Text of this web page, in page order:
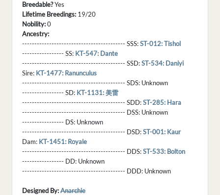
Breedable?Yes
Lifetime Breedings: 19/20
Nobility:0
Ancestry:
------------------------------------------ SSS:ST-012: Tishol
----------------- SS: KT-547: Dante
------------------------------------------ SSD:ST-534: Daniyi
Sire: KT-1477: Ranunculus
------------------------------------------ SDS: Unknown
----------------- SD: KT-1131: 美雷
------------------------------------------ SDD:ST-285: Hara
------------------------------------------ DSS: Unknown
----------------- DS: Unknown
------------------------------------------ DSD:ST-001: Kaur
Dam: KT-1451: Royale
------------------------------------------ DDS:ST-533: Bolton
----------------- DD: Unknown
------------------------------------------ DDD: Unknown
Designed By:Anarchie